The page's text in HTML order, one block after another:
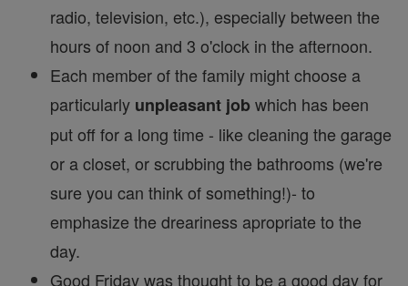
radio, television, etc.), especially between the
hours of noon and 3 o'clock in the afternoon.
Each member of the family might choose a
particularly unpleasant jobwhich has been
put off for a long time - like cleaning the garage
or a closet, or scrubbing the bathrooms (we're
sure you can think of something!)- to
emphasize the dreariness apropriate to the
day.
Good Friday was thought to be a good day for